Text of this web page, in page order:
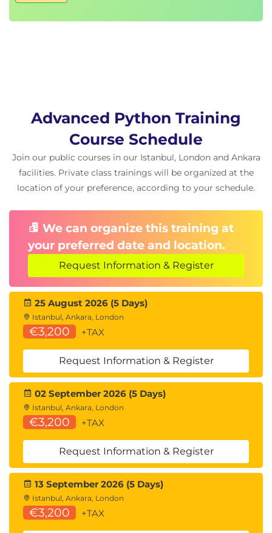
Advanced file handling
Paths, directories, and filenames
Day 4
Advanced Data Structure features in Python
namedtuple
Create data classes
Store data offline with pickle
Pretty printing data structures
Compressed archives (zip, gzip, tar, etc.)
Persistent data
Multiprogramming
Concurrent programming
Multithreading
The threading module
Sharing variables
The queue module
The multiprocessing module
Creating pools
Coroutines
About async programming
Python Design Patterns
Need for design patterns and types
Creational
Structural
Behavioral
Best coding practices
Day 5
Developer Tools
Advanced Python Training
Course Schedule
Join our public courses in our Istanbul, London and Ankara
facilities. Private class trainings will be organized at the
location of your preference, according to your schedule.
We can organize this training at
your preferred date and location.
Request Information & Register
25 August 2026 (5 Days)
Istanbul, Ankara, London
€3,200 +TAX
Request Information & Register
02 September 2026 (5 Days)
Istanbul, Ankara, London
€3,200 +TAX
Request Information & Register
13 September 2026 (5 Days)
Istanbul, Ankara, London
€3,200 +TAX